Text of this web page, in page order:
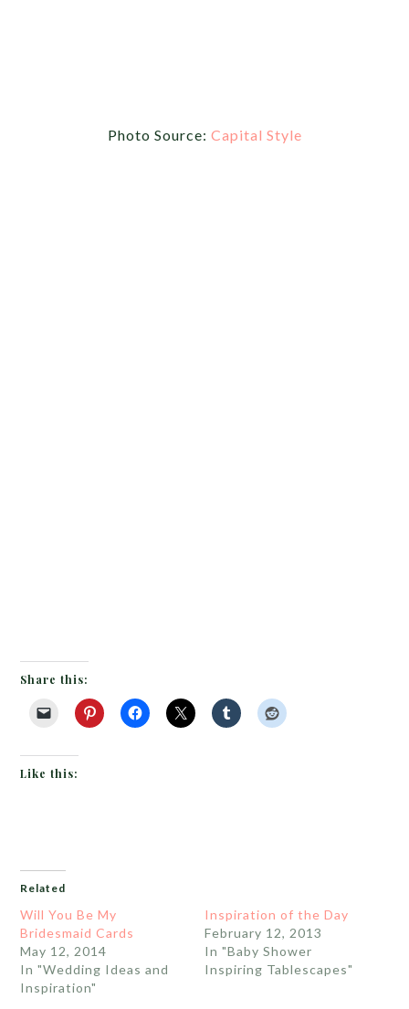
Photo Source: Capital Style
Share this:
Like this:
Related
Will You Be My
Bridesmaid Cards
May 12, 2014
In "Wedding Ideas and
Inspiration"
Inspiration of the Day
February 12, 2013
In "Baby Shower
Inspiring Tablescapes"